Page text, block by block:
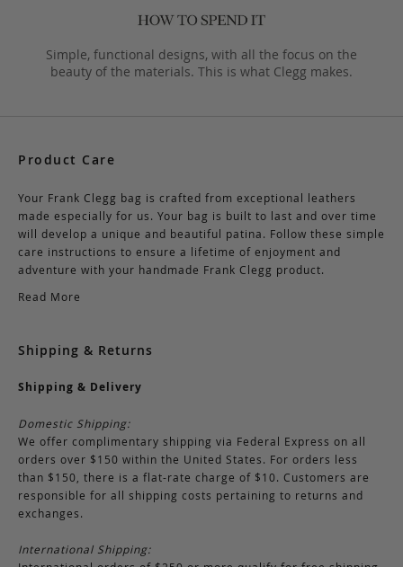
Simple, functional designs, with all the focus on the
beauty of the materials. This is what Clegg makes.
Product Care
Your Frank Clegg bag is crafted from exceptional leathers
made especially for us. Your bag is built to last and over time
will develop a unique and beautiful patina. Follow these simple
care instructions to ensure a lifetime of enjoyment and
adventure with your handmade Frank Clegg product.
Read More
Shipping & Returns
Shipping & Delivery
Domestic Shipping:
We offer complimentary shipping via Federal Express on all
orders over $150 within the United States. For orders less
than $150, there is a flat-rate charge of $10. Customers are
responsible for all shipping costs pertaining to returns and
exchanges.
International Shipping: